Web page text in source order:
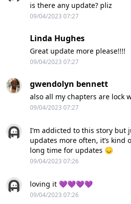
is there any update? pliz
09/04/2023 07:27
Linda Hughes
Great update more please!!!!
09/04/2023 07:27
gwendolyn bennett
also all my chapters are lock
09/04/2023 07:27
I’m addicted to this story but
updates more often, it’s kind
long time for updates 😞
09/04/2023 07:26
loving it 💜💜💜💜
09/04/2023 07:26